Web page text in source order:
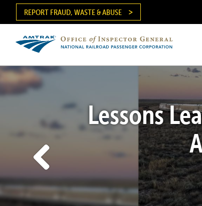
content
REPORT FRAUD, WASTE & ABUSE
Lessons